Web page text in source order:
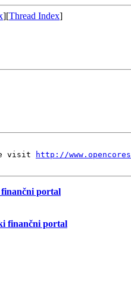
][Thread Index]
visit
http://
finančni portal
finančni portal